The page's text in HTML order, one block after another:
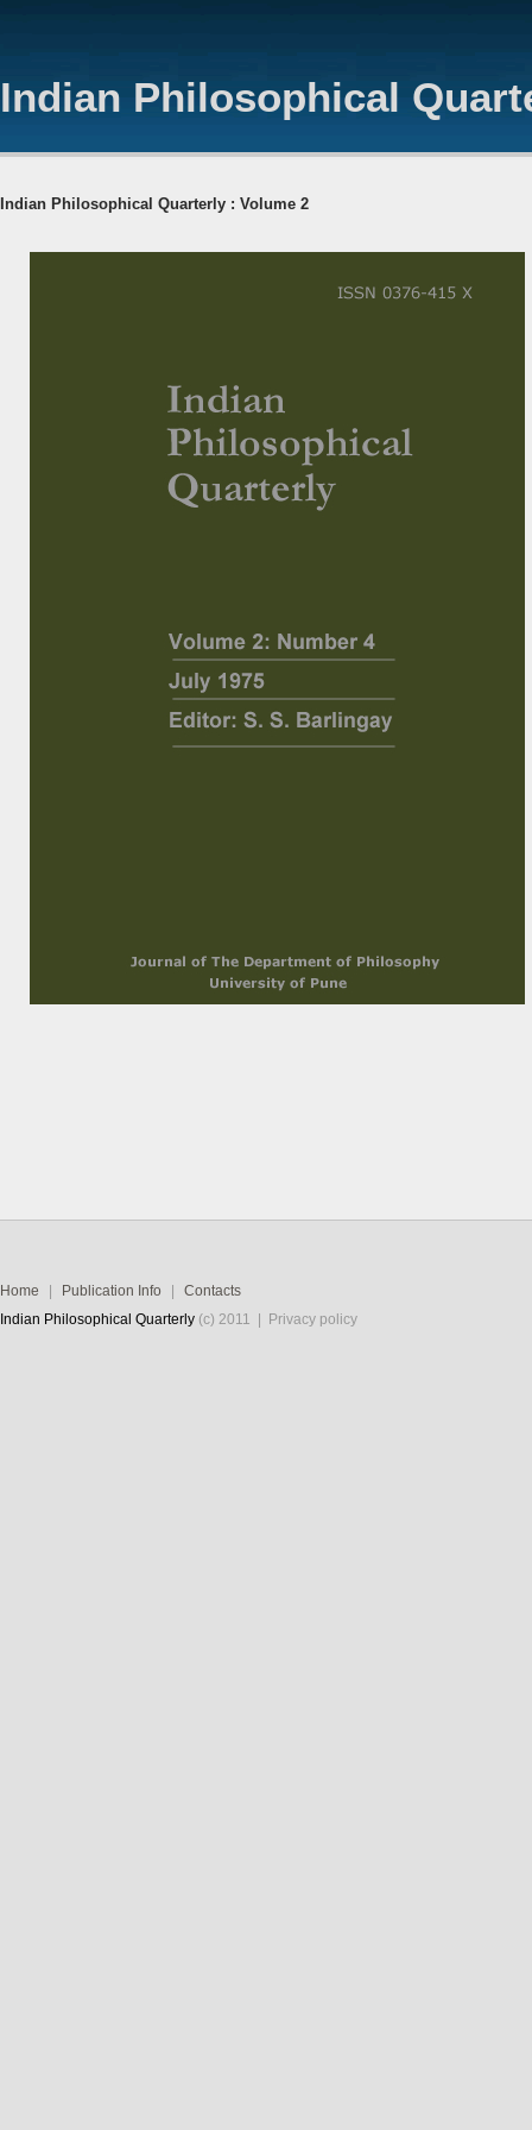
Indian Philosophical
Indian Philosophical Quarterly : Volume 2
Home Publication Info
Contacts
Indian Philosophical Quarterly (c) 2011 | Privacy policy